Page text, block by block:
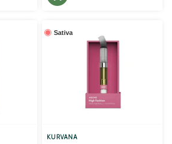
Sativa
KURVANA